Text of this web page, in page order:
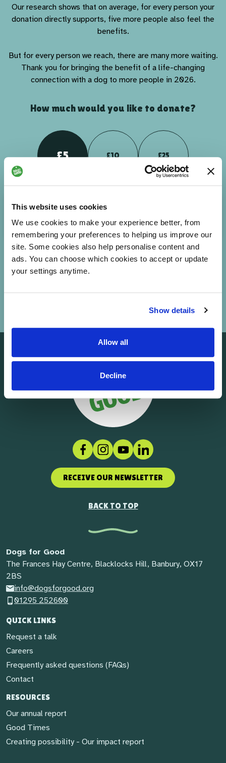
This website uses cookies
We use cookies to make your experience better, from
remembering your preferences to helping us improve our
site. Some cookies also help personalise content and
ads. You can choose which cookies to accept or update
your settings anytime.
Show details
Allow all
Decline
Our research shows that on average, for every person your
donation directly supports, five more people also feel the
benefits.
But for every person we reach, there are many more waiting.
Thank you for bringing the benefit of a life-changing
connection with a dog to more people in 2026.
How much would you like to donate?
£5 £10 £25
Your donation could help people to breakdown barriers -
around them.
£
FacebookInstagramSocial linkLinkedIn
RECEIVE OUR NEWSLETTER
BACK TO TOP
Dogs for Good
The Frances Hay Centre, Blacklocks Hill, Banbury, OX17
2BS
info@dogsforgood.org
01295 252600
QUICK LINKS
Request a talk
Careers
Frequently asked questions (FAQs)
Contact
RESOURCES
Our annual report
Good Times
Creating possibility - Our impact report